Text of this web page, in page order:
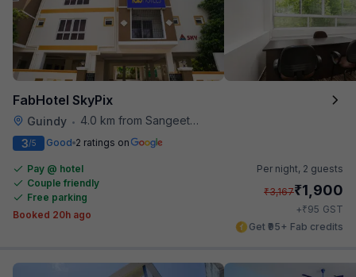
FabHotel SkyPix
Guindy •
4.0 km from Sangeetha Veg Restaurant
3/5 Good 2 ratings on
Pay @ hotel
Couple friendly
Free parking
Booked 20h ago
Per night, 2 guests
₹3,167₹1,900
+₹95 GST
Get ₹95+ Fab credits